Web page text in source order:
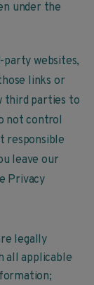
under the
websites,
links or
third parties to
not control
responsible
leave our
Privacy
legally
all applicable